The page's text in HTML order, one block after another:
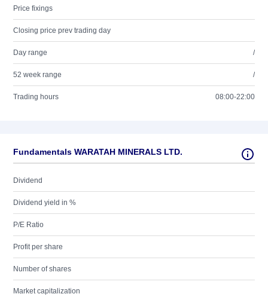
Price fixings
Closing price prev trading day
Day range /
52 week range /
Trading hours 08:00-22:00
Fundamentals WARATAH MINERALS LTD.
Dividend
Dividend yield in %
P/E Ratio
Profit per share
Number of shares
Market capitalization